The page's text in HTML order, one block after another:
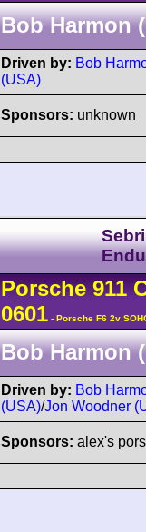
Bob Harmon
Driven by: Bob
(USA)
Sponsors: unknown
Porsche 911
0601 - Porsche F6 2v
Bob Harmon
Driven by: Bob
(USA)/Jon Woodner
Sponsors: alex's